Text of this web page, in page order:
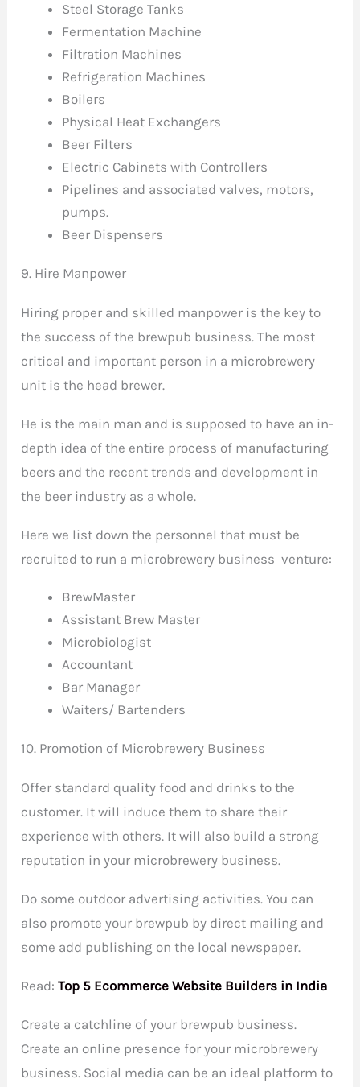
Steel Storage Tanks
Fermentation Machine
Filtration Machines
Refrigeration Machines
Boilers
Physical Heat Exchangers
Beer Filters
Electric Cabinets with Controllers
Pipelines and associated valves, motors,
pumps.
Beer Dispensers
9. Hire Manpower
Hiring proper and skilled manpower is the key to
the success of the brewpub business. The most
critical and important person in a microbrewery
unit is the head brewer.
He is the main man and is supposed to have an in-
depth idea of the entire process of manufacturing
beers and the recent trends and development in
the beer industry as a whole.
Here we list down the personnel that must be
recruited to run a microbrewery business venture:
BrewMaster
Assistant Brew Master
Microbiologist
Accountant
Bar Manager
Waiters/ Bartenders
10. Promotion of Microbrewery Business
Offer standard quality food and drinks to the
customer. It will induce them to share their
experience with others. It will also build a strong
reputation in your microbrewery business.
Do some outdoor advertising activities. You can
also promote your brewpub by direct mailing and
some add publishing on the local newspaper.
Read:Top 5 Ecommerce Website Builders in India
Create a catchline of your brewpub business.
Create an online presence for your microbrewery
business. Social media can be an ideal platform to